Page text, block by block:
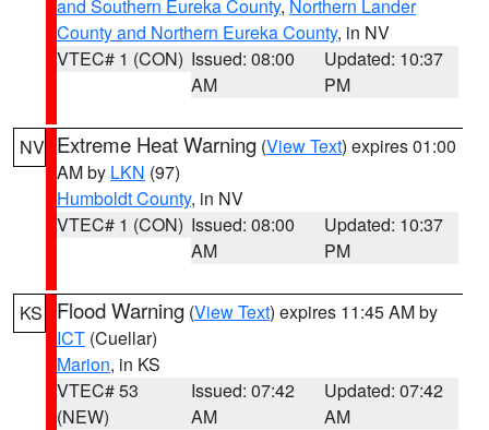
and Southern Eureka County, Northern Lander
County and Northern Eureka County, in NV
VTEC# 1 (CON) Issued: 08:00
AM
Updated: 10:37
PM
NV Extreme Heat Warning (View Text) expires 01:00
AM by LKN (97)
Humboldt County, in NV
VTEC# 1 (CON) Issued: 08:00
AM
Updated: 10:37
PM
KS Flood Warning (View Text) expires 11:45 AM by
ICT (Cuellar)
Marion, in KS
VTEC# 53
(NEW)
Issued: 07:42
AM
Updated: 07:42
AM